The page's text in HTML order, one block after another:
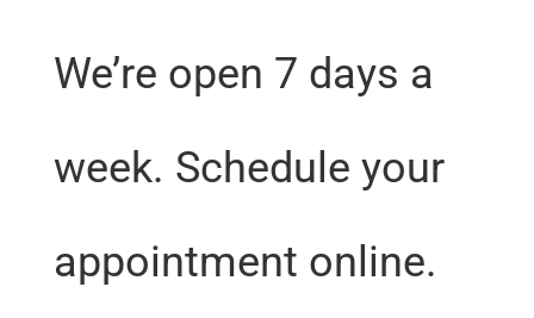
We’re open 7 days a
week. Schedule your
appointment online.